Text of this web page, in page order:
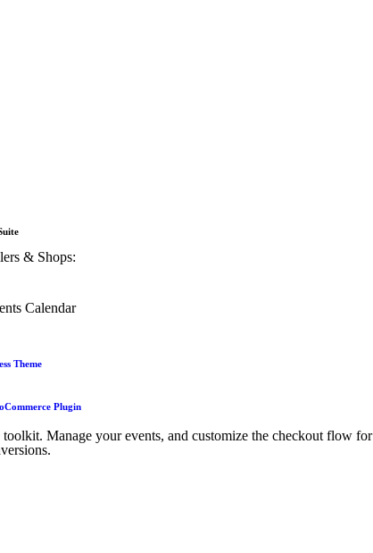
& Shops:
Theme
Plugin
Manage your events, and customize the checkout flow for